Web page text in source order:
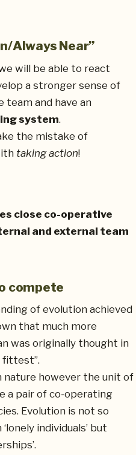
Always Near”
will be able to react
a stronger sense of
team and have an
system.
the mistake of
taking action!
close co-operative
and external team
compete
of evolution achieved
that much more
was originally thought in
fittest”.
nature however the unit of
a pair of co-operating
Evolution is not so
individuals’ but